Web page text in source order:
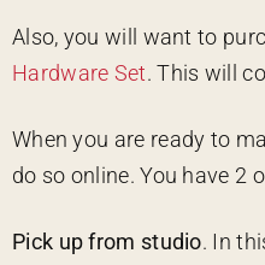
Also, you will want to
Hardware Set. This will
When you are ready to
do so online. You have 2
Pick up from studio. In